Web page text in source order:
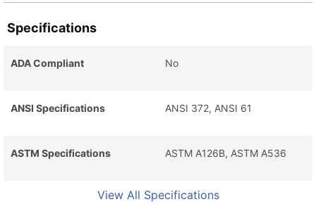
Specifications
ADA Compliant No
ANSI Specifications ANSI 372, ANSI 61
ASTM Specifications ASTM A126B, ASTM A536
View All Specifications